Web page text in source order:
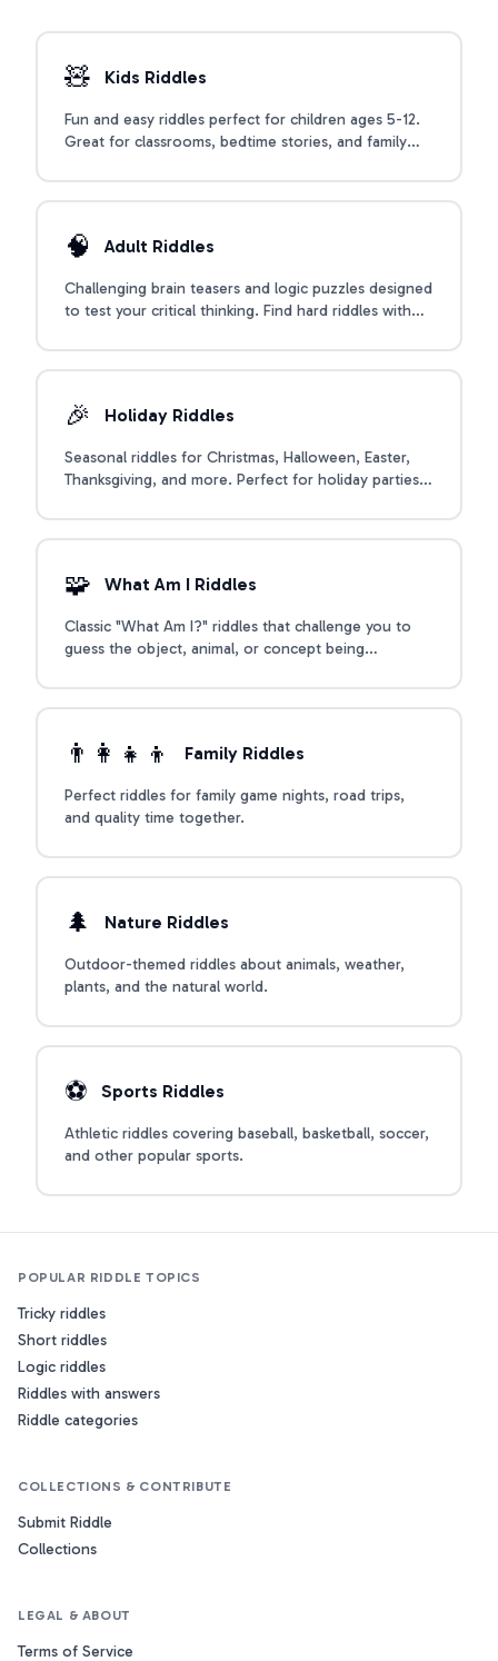
🧸 Kids Riddles
Fun and easy riddles perfect for children ages 5-12.
Great for classrooms, bedtime stories, and family
🧠 Adult Riddles
Challenging brain teasers and logic puzzles designed
to test your critical thinking. Find hard riddles with
adults.
🎉 Holiday Riddles
Seasonal riddles for Christmas, Halloween, Easter,
Thanksgiving, and more. Perfect for holiday parties,
throughout the year.
🧩 What Am I Riddles
Classic "What Am I?" riddles that challenge you to
guess the object, animal, or concept being
👨‍👩‍👧‍👦 Family Riddles
Perfect riddles for family game nights, road trips,
and quality time together.
🌲 Nature Riddles
Outdoor-themed riddles about animals, weather,
plants, and the natural world.
⚽ Sports Riddles
Athletic riddles covering baseball, basketball, soccer,
and other popular sports.
POPULAR RIDDLE TOPICS
Tricky riddles
Short riddles
Logic riddles
Riddles with answers
Riddle categories
COLLECTIONS & CONTRIBUTE
Submit Riddle
Collections
LEGAL & ABOUT
Terms of Service